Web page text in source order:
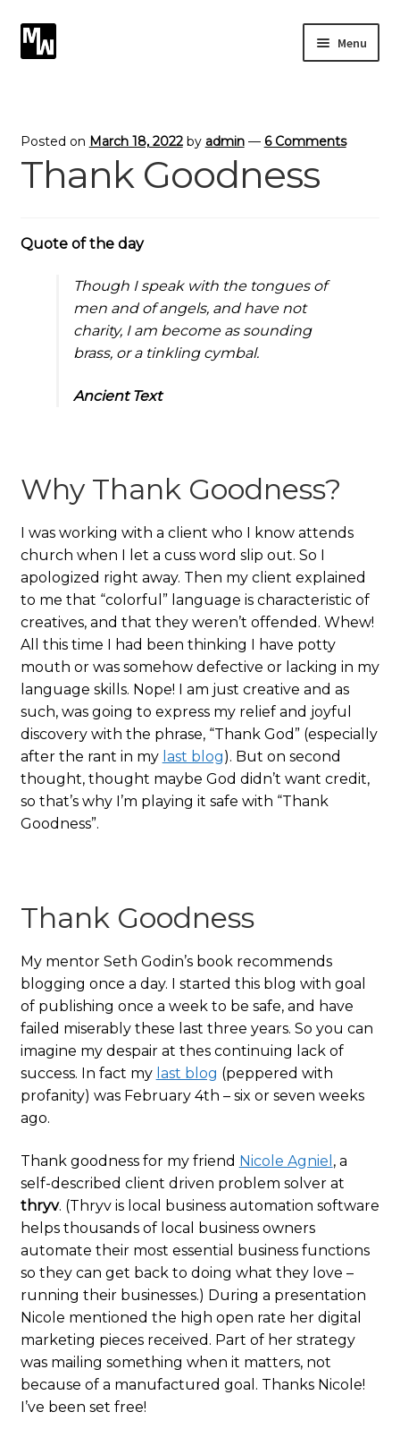
to
to
Menu
Photographic Services
Blog
Card Art
Contact
Posted on March 18, 2022 by admin — 6 Comments
Thank Goodness
Quote of the day
Though I speak with the tongues of
men and of angels, and have not
charity, I am become as sounding
brass, or a tinkling cymbal.
Ancient Text
Why Thank Goodness?
I was working with a client who I know attends
church when I let a cuss word slip out. So I
apologized right away. Then my client explained
to me that “colorful” language is characteristic of
creatives, and that they weren’t offended. Whew!
All this time I had been thinking I have potty
mouth or was somehow defective or lacking in my
language skills. Nope! I am just creative and as
such, was going to express my relief and joyful
discovery with the phrase, “Thank God” (especially
after the rant in my last blog). But on second
thought, thought maybe God didn’t want credit,
so that’s why I’m playing it safe with “Thank
Goodness”.
Thank Goodness
My mentor Seth Godin’s book recommends
blogging once a day. I started this blog with goal
of publishing once a week to be safe, and have
failed miserably these last three years. So you can
imagine my despair at thes continuing lack of
success. In fact my last blog (peppered with
profanity) was February 4th – six or seven weeks
ago.
Thank goodness for my friend Nicole Agniel , a
self-described client driven problem solver at
thryv. (Thryv is local business automation software
helps thousands of local business owners
automate their most essential business functions
so they can get back to doing what they love –
running their businesses.) During a presentation
Nicole mentioned the high open rate her digital
marketing pieces received. Part of her strategy
was mailing something when it matters, not
because of a manufactured goal. Thanks Nicole!
I’ve been set free!